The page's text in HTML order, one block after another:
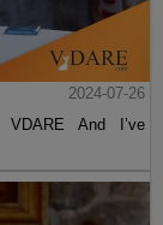
2024-07-26
VDARE And I’ve